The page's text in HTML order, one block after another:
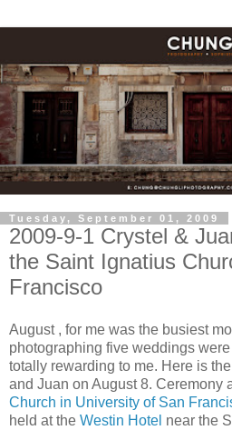
Tuesday, September 01, 2009
2009-9-1 Crystel &
the Saint Ignatius
Francisco
August , for me was the busiest
photographing five weddings
totally rewarding to me. Here is
and Juan on August 8. Ceremony
Church in University of San
held at the Westin Hotel near the